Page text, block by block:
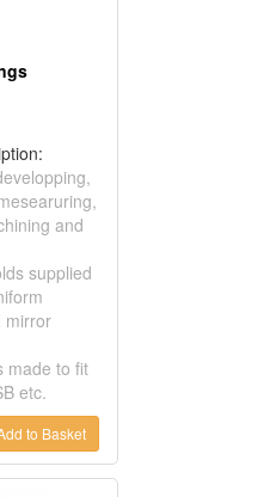
and
supplied
mirror
made to fit
etc.
to Basket